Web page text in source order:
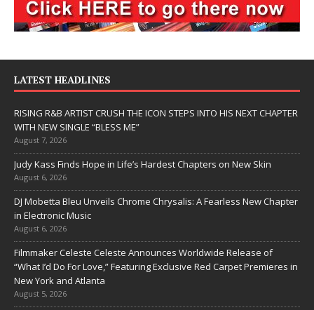
LATEST HEADLINES
RISING R&B ARTIST CRUSH THE ICON STEPS INTO HIS NEXT CHAPTER
WITH NEW SINGLE “BLESS ME”
August 7, 2026
Judy Kass Finds Hope in Life’s Hardest Chapters on New Skin
August 6, 2026
DJ Mobetta Bleu Unveils Chrome Chrysalis: A Fearless New Chapter
in Electronic Music
August 6, 2026
Filmmaker Celeste Celeste Announces Worldwide Release of
“What I’d Do For Love,” Featuring Exclusive Red Carpet Premieres in
New York and Atlanta
August 5, 2026